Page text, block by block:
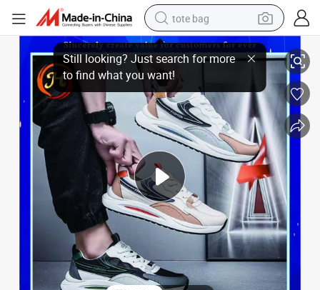
tote bag
electric scooter
wheel loader
pullover hoody
tshirt
basketball shoe
sport shoe
Wholesale Trendy Men Sport Shoes Athletic Running Shoes